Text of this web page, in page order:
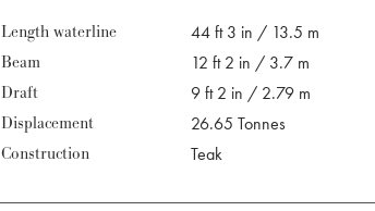
Length waterline
44 ft 3 in / 13.5 m
Beam
12 ft 2 in / 3.7 m
Draft
9 ft 2 in / 2.79 m
Displacement
26.65 Tonnes
Construction
Teak